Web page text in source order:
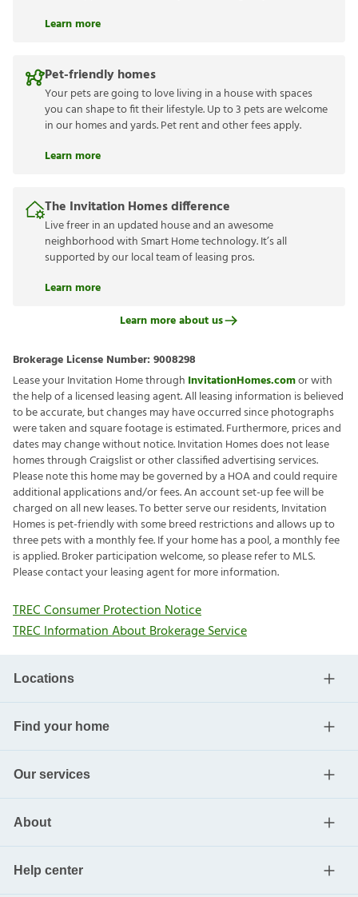
Learn more
Pet-friendly homes
Your pets are going to love living in a house with spaces
you can shape to fit their lifestyle. Up to 3 pets are welcome
in our homes and yards. Pet rent and other fees apply.
Learn more
The Invitation Homes difference
Live freer in an updated house and an awesome
neighborhood with Smart Home technology. It’s all
supported by our local team of leasing pros.
Learn more
Learn more about us
Brokerage License Number: 9008298
Lease your Invitation Home through InvitationHomes.comor with
the help of a licensed leasing agent. All leasing information is believed
to be accurate, but changes may have occurred since photographs
were taken and square footage is estimated. Furthermore, prices and
dates may change without notice. Invitation Homes does not lease
homes through Craigslist or other classified advertising services.
Please note this home may be governed by a HOA and could require
additional applications and/or fees. An account set-up fee will be
charged on all new leases. To better serve our residents, Invitation
Homes is pet-friendly with some breed restrictions and allows up to
three pets with a monthly fee. If your home has a pool, a monthly fee
is applied. Broker participation welcome, so please refer to MLS.
Please contact your leasing agent for more information.
TREC Consumer Protection Notice
TREC Information About Brokerage Service
Locations
Find your home
Our services
About
Help center